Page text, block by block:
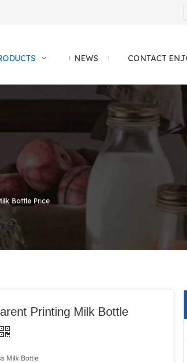
NEWS CONTACT
Bottle Price
Printing Milk Bottle
Milk Bottle